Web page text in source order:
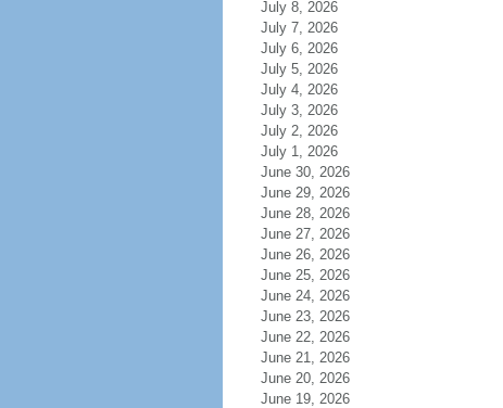
July 8, 2026
July 7, 2026
July 6, 2026
July 5, 2026
July 4, 2026
July 3, 2026
July 2, 2026
July 1, 2026
June 30, 2026
June 29, 2026
June 28, 2026
June 27, 2026
June 26, 2026
June 25, 2026
June 24, 2026
June 23, 2026
June 22, 2026
June 21, 2026
June 20, 2026
June 19, 2026